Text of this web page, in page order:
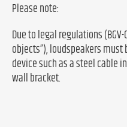
Please note:
Due to legal regulations
objects”), loudspeakers
device such as a steel cable
wall bracket.